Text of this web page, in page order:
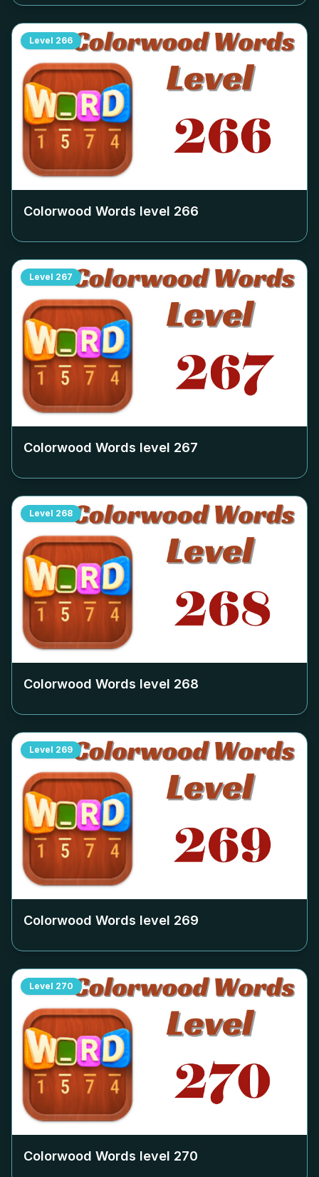
Level 266
Colorwood Words level 266
Level 267
Colorwood Words level 267
Level 268
Colorwood Words level 268
Level 269
Colorwood Words level 269
Level 270
Colorwood Words level 270